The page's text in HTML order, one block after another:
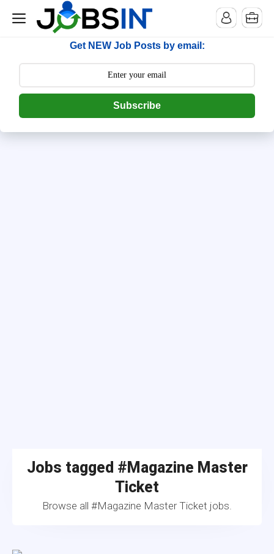
--> [begin] follow.it code -->
Get NEW Job Posts by email:
Subscribe
Jobs tagged #Magazine Master
Ticket
Browse all #Magazine Master Ticket jobs.